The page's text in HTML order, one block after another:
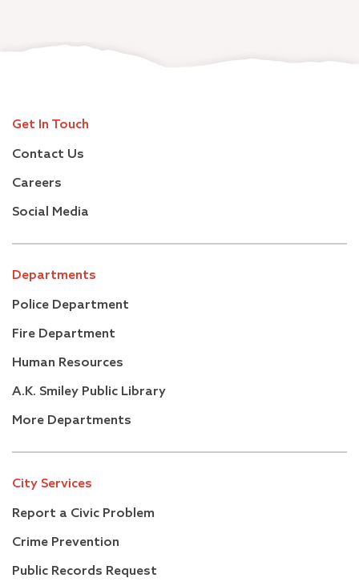
Get In Touch
Contact Us
Careers
Social Media
Departments
Police Department
Fire Department
Human Resources
A.K. Smiley Public Library
More Departments
City Services
Report a Civic Problem
Crime Prevention
Public Records Request